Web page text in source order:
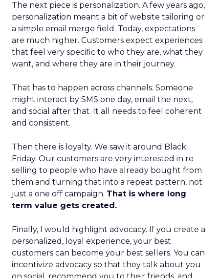
The next piece is personalization. A few years ago,
personalization meant a bit of website tailoring or
a simple email merge field. Today, expectations
are much higher. Customers expect experiences
that feel very specific to who they are, what they
want, and where they are in their journey.
That has to happen across channels. Someone
might interact by SMS one day, email the next,
and social after that. It all needs to feel coherent
and consistent.
Then there is loyalty. We saw it around Black
Friday. Our customers are very interested in re
selling to people who have already bought from
them and turning that into a repeat pattern, not
just a one off campaign. That is where long
term value gets created.
Finally, I would highlight advocacy. If you create a
personalized, loyal experience, your best
customers can become your best sellers. You can
incentivize advocacy so that they talk about you